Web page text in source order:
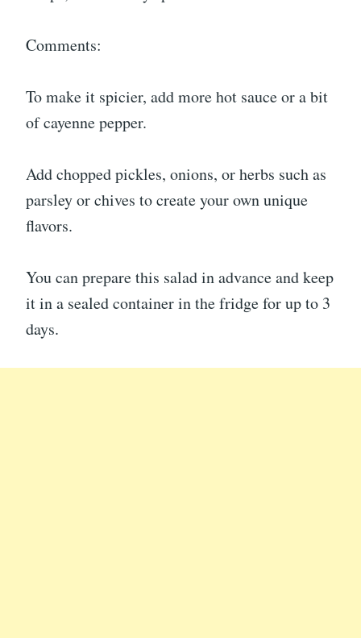
Comments:
To make it spicier, add more hot sauce or a bit
of cayenne pepper.
Add chopped pickles, onions, or herbs such as
parsley or chives to create your own unique
flavors.
You can prepare this salad in advance and keep
it in a sealed container in the fridge for up to 3
days.